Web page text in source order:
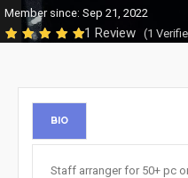
Member since: Sep 21, 2022
1 Review (1
BIO
Staff arranger for 50+ pc